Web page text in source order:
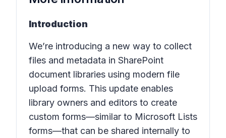
Introduction
We’re introducing a new way to collect
files and metadata in SharePoint
document libraries using modern file
upload forms. This update enables
library owners and editors to create
custom forms—similar to Microsoft Lists
forms—that can be shared internally to